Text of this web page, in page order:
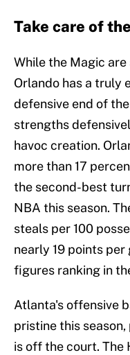
Take care of
While the Magic
Orlando has a truly
defensive end of
strengths
havoc creation.
more than 17
the second-best
NBA this season.
steals per 100
nearly 19 points
figures ranking in
Atlanta's offensive
pristine this
is off the court. The